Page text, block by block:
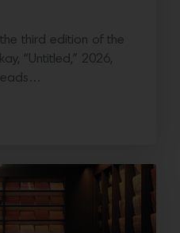
third edition of the
“Untitled,” 2026,